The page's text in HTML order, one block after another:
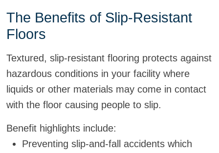
The Benefits of Slip-Resistant
Floors
Textured, slip-resistant flooring protects against
hazardous conditions in your facility where
liquids or other materials may come in contact
with the floor causing people to slip.
Benefit highlights include:
Preventing slip-and-fall accidents which